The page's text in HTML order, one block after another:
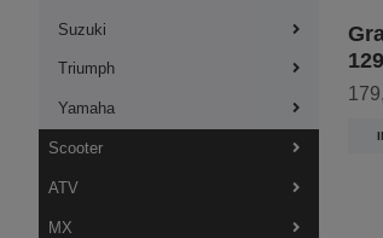
Suzuki
Triumph
Yamaha
Scooter
ATV
MX